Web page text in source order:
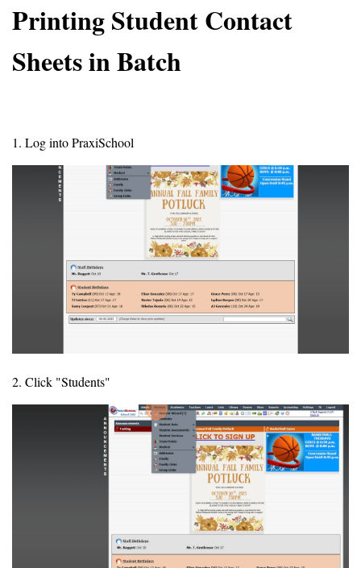
Printing Student Contact
Sheets in Batch
1. Log into PraxiSchool
2. Click "Students"